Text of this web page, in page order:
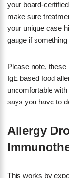
your board-
make sure
your unique case
gauge if
Please note,
IgE based food
uncomfortable
says you have to
Allergy
This works by